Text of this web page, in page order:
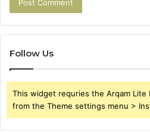
Follow Us
This widget requries the Arqam Lite
from the Theme settings menu >